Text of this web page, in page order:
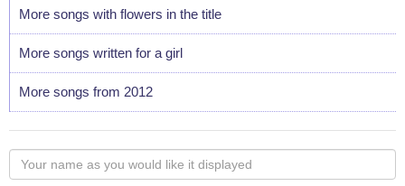
More songs with flowers in the title
More songs written for a girl
More songs from 2012
Your
name